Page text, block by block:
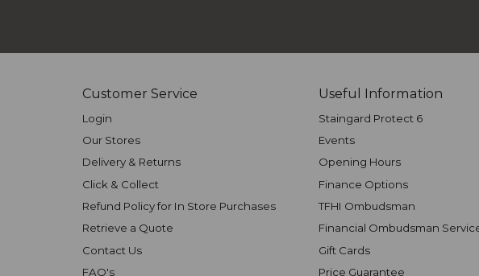
Customer Service
Login
Our Stores
Delivery & Returns
Click & Collect
Refund Policy for In Store Purchases
Retrieve a Quote
Contact Us
FAQ's
Useful Information
Staingard Protect 6
Events
Opening Hours
Finance Options
TFHI Ombudsman
Financial Ombudsman
Gift Cards
Price Guarantee